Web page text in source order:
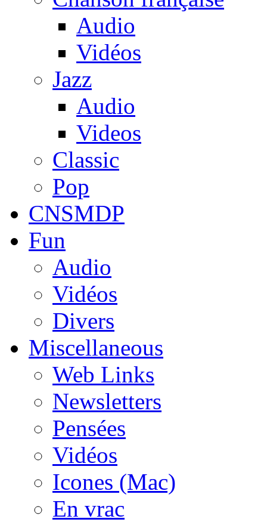
Audio
Vidéos
Jazz
Audio
Videos
Classic
Pop
CNSMDP
Fun
Audio
Vidéos
Divers
Miscellaneous
Web Links
Newsletters
Pensées
Vidéos
Icones (Mac)
En vrac